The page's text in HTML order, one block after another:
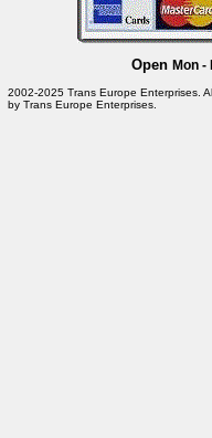
Open Mon
2002-2025 Trans Europe Enterprises.
by Trans Europe Enterprises.